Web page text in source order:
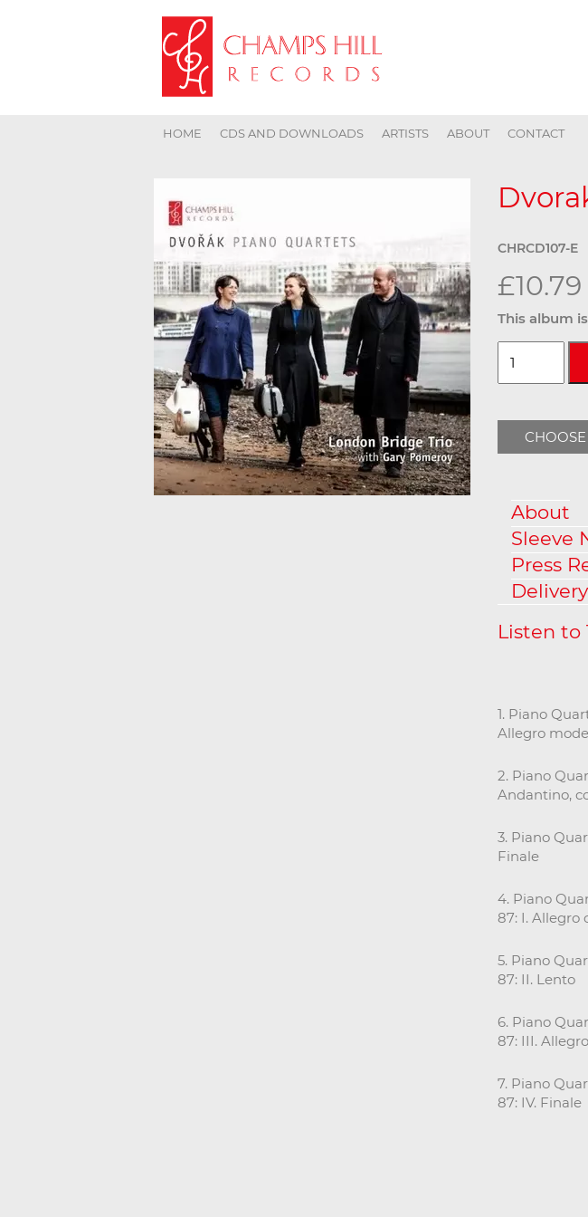
HOME CDS AND DOWNLOADS ARTISTS ABOUT CONTACT
CHRCD107-E
£10.79
This album
About
Sleeve
Press
1. Piano
Allegro
2. Piano
Andantino,
3. Piano
Finale
4. Piano
87: I. Allegro
5. Piano
87: II. Lento
6. Piano
87: III.
7. Piano
87: IV. Finale